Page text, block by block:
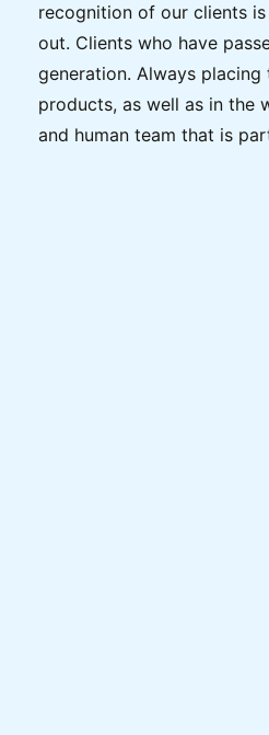
recognition of our clients
out. Clients who have
generation. Always
products, as well as in the
and human team that is